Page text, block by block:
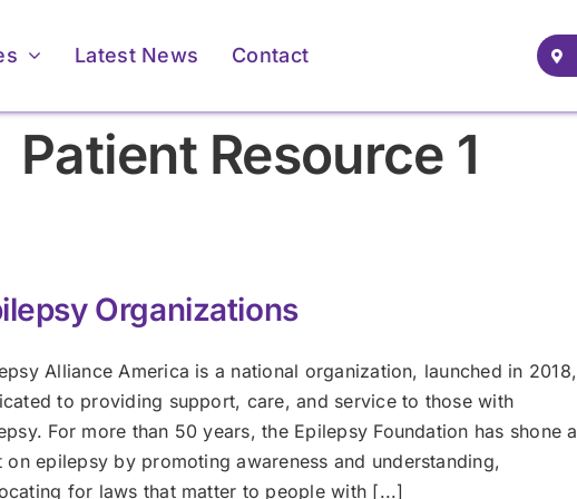
& Caregivers
Membership &
Accreditation
Latest News Contact
& Caregivers
Membership &
Accreditation
Patient Resource 1
Organizations
Alliance America is a national organization, launched in 2018,
to providing support, care, and service to those with
For more than 50 years, the Epilepsy Foundation has shone a
on epilepsy by promoting awareness and understanding,
for laws that matter to people with [...]